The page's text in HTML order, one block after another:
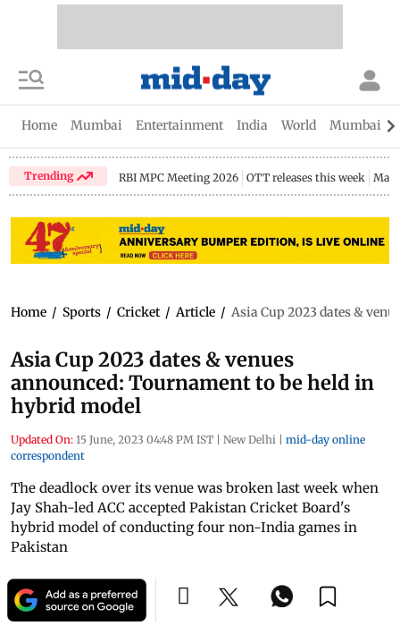
Home Mumbai Entertainment India World Mumbai
Trending RBI MPC Meeting 2026 OTT releases this week
Home / Sports / Cricket / Article / Asia Cup 2023 dates &
Asia Cup 2023 dates & venues
announced: Tournament to be held in
hybrid model
Updated On: 15 June, 2023 04:48 PM IST | New Delhi | mid-day online
correspondent
The deadlock over its venue was broken last week when
Jay Shah-led ACC accepted Pakistan Cricket Board's
hybrid model of conducting four non-India games in
Pakistan